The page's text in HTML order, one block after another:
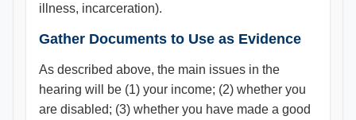
illness, incarceration).
Gather Documents to Use as Evidence
As described above, the main issues in the
hearing will be (1) your income; (2) whether you
are disabled; (3) whether you have made a good